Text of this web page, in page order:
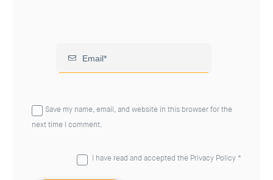
Save my name, email, and website in this browser for the
next time I comment.
I have read and accepted the Privacy Policy *